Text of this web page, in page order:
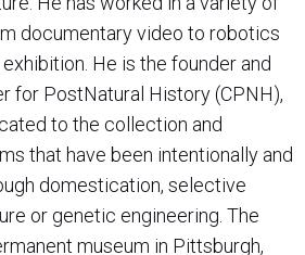
documentary video to robotics
He is the founder and
for PostNatural History (CPNH),
to the collection and
that have been intentionally and
domestication, selective
or genetic engineering. The
museum in Pittsburgh,